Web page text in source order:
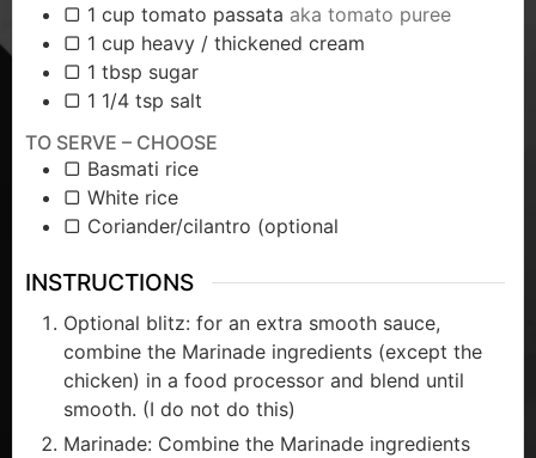
▢ 1 cup tomato passata aka tomato puree
▢ 1 cup heavy / thickened cream
▢ 1 tbsp sugar
▢ 1 1/4 tsp salt
TO SERVE – CHOOSE
▢ Basmati rice
▢ White rice
▢ Coriander/cilantro (optional
INSTRUCTIONS
Optional blitz: for an extra smooth sauce,
combine the Marinade ingredients (except the
chicken) in a food processor and blend until
smooth. (I do not do this)
Marinade: Combine the Marinade ingredients